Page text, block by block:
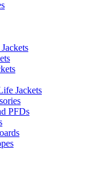
Jackets
PFDs